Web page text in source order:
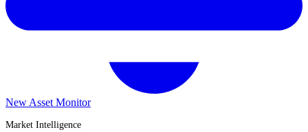
New Asset Monitor
Market Intelligence